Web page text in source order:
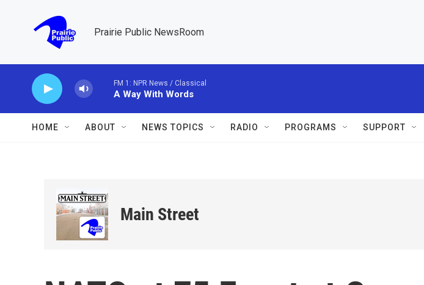
Prairie Public NewsRoom
FM 1: NPR News / Classical
A Way With Words
HOME ABOUT NEWS TOPICS RADIO PROGRAMS SUPPORT
Main Street